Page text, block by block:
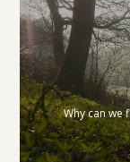
Why can we